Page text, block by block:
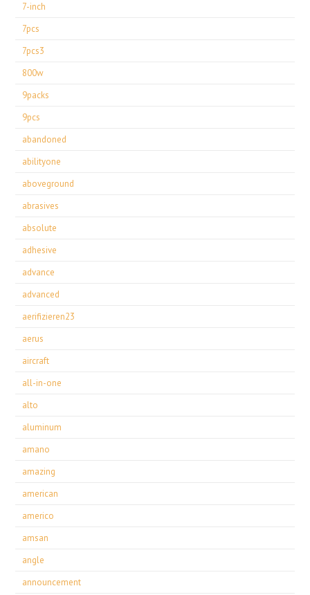
7-inch
7pcs
7pcs3
800w
9packs
9pcs
abandoned
abilityone
aboveground
abrasives
absolute
adhesive
advance
advanced
aerifizieren23
aerus
aircraft
all-in-one
alto
aluminum
amano
amazing
american
americo
amsan
angle
announcement